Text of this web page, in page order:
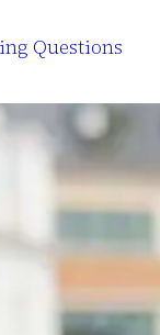
Questions